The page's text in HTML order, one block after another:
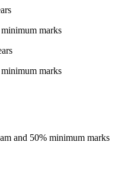
marks
marks
and 50% minimum marks